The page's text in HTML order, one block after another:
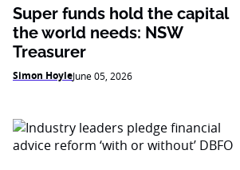
Super funds hold the capital
the world needs: NSW
Treasurer
Simon HoyleJune 05, 2026